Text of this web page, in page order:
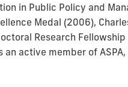
in Public Policy and
Medal (2006),
Research
active member of ASPA,